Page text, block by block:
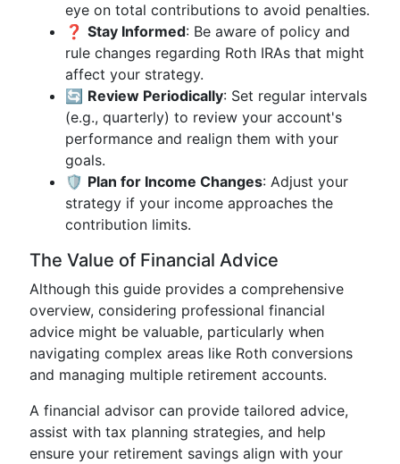
eye on total contributions to avoid penalties.
❓ Stay Informed: Be aware of policy and
rule changes regarding Roth IRAs that might
affect your strategy.
🔄 Review Periodically: Set regular intervals
(e.g., quarterly) to review your account's
performance and realign them with your
goals.
🛡️ Plan for Income Changes: Adjust your
strategy if your income approaches the
contribution limits.
The Value of Financial Advice
Although this guide provides a comprehensive
overview, considering professional financial
advice might be valuable, particularly when
navigating complex areas like Roth conversions
and managing multiple retirement accounts.
A financial advisor can provide tailored advice,
assist with tax planning strategies, and help
ensure your retirement savings align with your